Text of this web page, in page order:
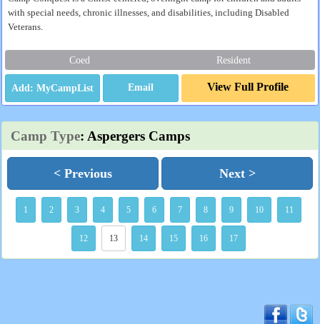
with special needs, chronic illnesses, and disabilities, including Disabled
Veterans.
Coed Resident
Email View Full Profile
Camp Type: Aspergers Camps
< Previous Next >
1 2 3 4 5 6 7 8 9 10 11
12 13 14 15 16 17